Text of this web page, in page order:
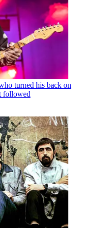
turned his back on
followed